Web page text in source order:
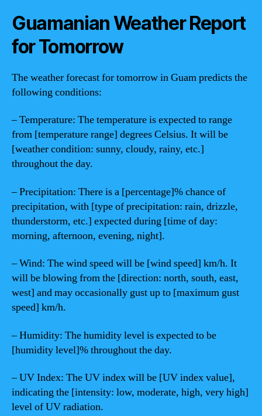
Guamanian Weather Report
for Tomorrow
The weather forecast for tomorrow in Guam predicts the
following conditions:
– Temperature: The temperature is expected to range
from [temperature range] degrees Celsius. It will be
[weather condition: sunny, cloudy, rainy, etc.]
throughout the day.
– Precipitation: There is a [percentage]% chance of
precipitation, with [type of precipitation: rain, drizzle,
thunderstorm, etc.] expected during [time of day:
morning, afternoon, evening, night].
– Wind: The wind speed will be [wind speed] km/h. It
will be blowing from the [direction: north, south, east,
west] and may occasionally gust up to [maximum gust
speed] km/h.
– Humidity: The humidity level is expected to be
[humidity level]% throughout the day.
– UV Index: The UV index will be [UV index value],
indicating the [intensity: low, moderate, high, very high]
level of UV radiation.